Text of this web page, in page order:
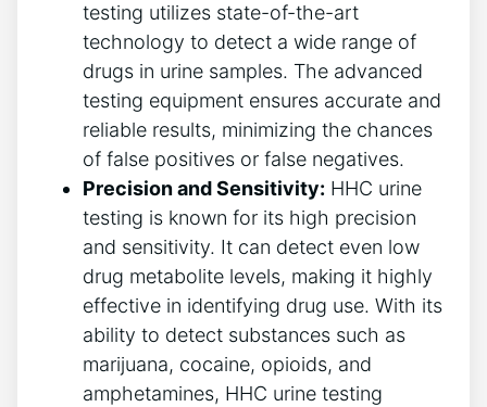
testing utilizes state-of-the-art
technology to detect a wide range of
drugs in urine samples. The advanced
testing equipment ensures accurate and
reliable results, minimizing the chances
of false positives or false negatives.
Precision and Sensitivity: HHC urine
testing is known for its high precision
and sensitivity. It can detect even low
drug metabolite levels, making it highly
effective in identifying drug use. With its
ability to detect substances such as
marijuana, cocaine, opioids, and
amphetamines, HHC urine testing